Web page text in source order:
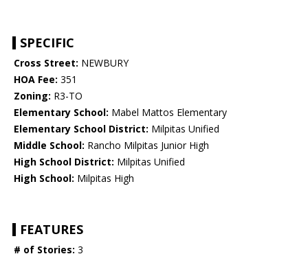
SPECIFIC
Cross Street: NEWBURY
HOA Fee: 351
Zoning: R3-TO
Elementary School: Mabel Mattos Elementary
Elementary School District: Milpitas Unified
Middle School: Rancho Milpitas Junior High
High School District: Milpitas Unified
High School: Milpitas High
FEATURES
# of Stories: 3